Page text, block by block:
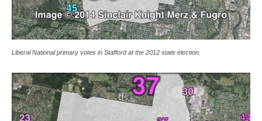
Liberal National primary votes in Stafford at the 2012 state election.